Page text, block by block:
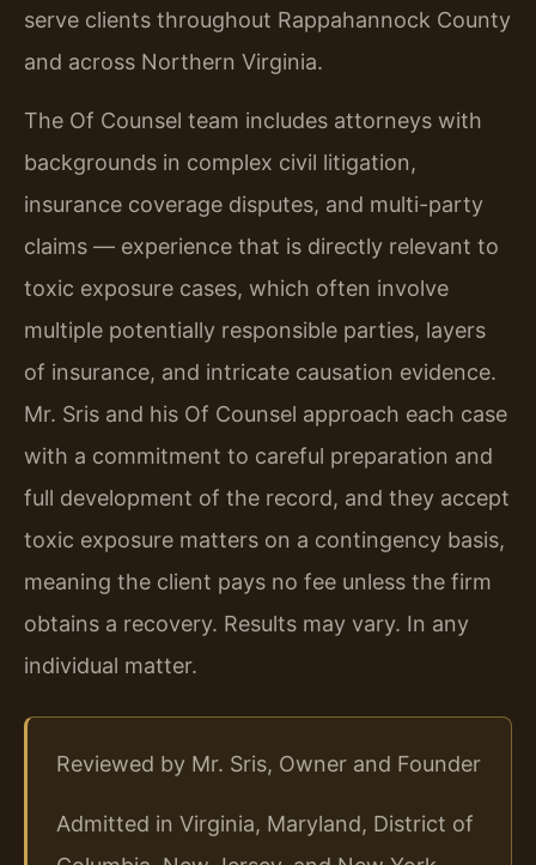
serve clients throughout Rappahannock County
and across Northern Virginia.
The Of Counsel team includes attorneys with
backgrounds in complex civil litigation,
insurance coverage disputes, and multi-party
claims — experience that is directly relevant to
toxic exposure cases, which often involve
multiple potentially responsible parties, layers
of insurance, and intricate causation evidence.
Mr. Sris and his Of Counsel approach each case
with a commitment to careful preparation and
full development of the record, and they accept
toxic exposure matters on a contingency basis,
meaning the client pays no fee unless the firm
obtains a recovery. Results may vary. In any
individual matter.
Reviewed by Mr. Sris, Owner and Founder
Admitted in Virginia, Maryland, District of